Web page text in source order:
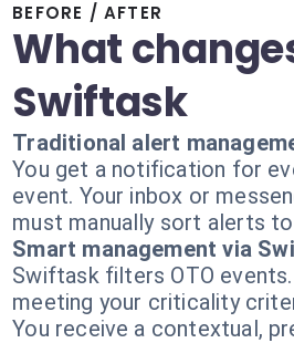
BEFORE / AFTER
What
Swiftask
Traditional alert
You get a notification for
event. Your inbox or
must manually sort alerts
Smart management via
Swiftask filters OTO
meeting your criticality
You receive a contextual,